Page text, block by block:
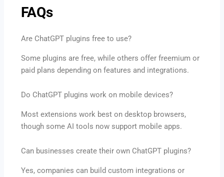
FAQs
Are ChatGPT plugins free to use?
Some plugins are free, while others offer freemium or
paid plans depending on features and integrations.
Do ChatGPT plugins work on mobile devices?
Most extensions work best on desktop browsers,
though some AI tools now support mobile apps.
Can businesses create their own ChatGPT plugins?
Yes, companies can build custom integrations or